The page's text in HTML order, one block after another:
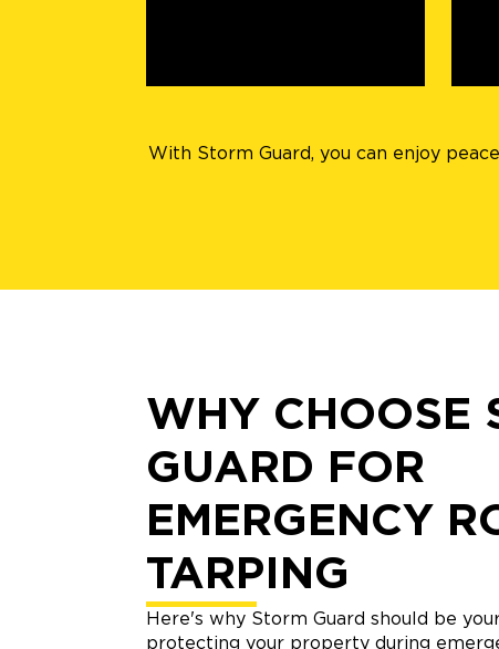
With Storm Guard, you can enjoy
WHY CHOOSE
GUARD FOR
EMERGENCY
TARPING
Here's why Storm Guard should be
protecting your property during